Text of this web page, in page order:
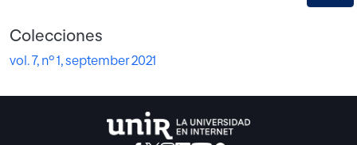
Colecciones
vol. 7, nº 1, september 2021